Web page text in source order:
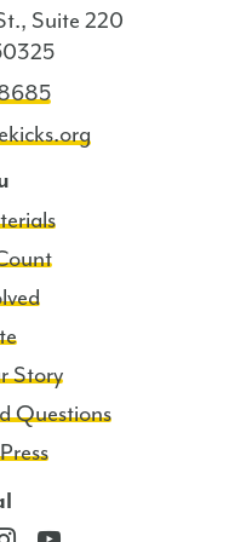
Suite 220
Story
Questions